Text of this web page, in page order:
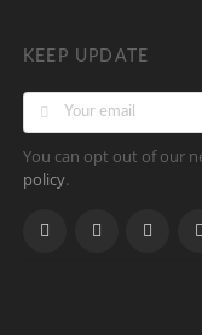
KEEP UPDATE
You can opt out of our
policy.